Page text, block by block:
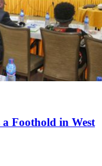
Foothold in West